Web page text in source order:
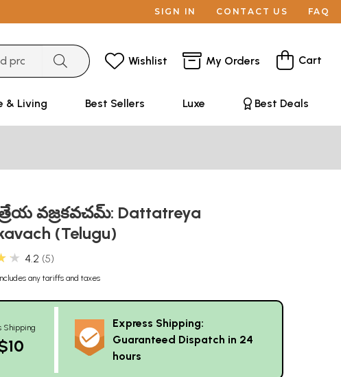
SIGN IN CONTACT US FAQ
Wishlist My Orders Cart
& Living Best Sellers Luxe Best Deals
వజ్రకవచమ్: Dattatreya
(Telugu)
4.2 5
any tariffs and taxes
Shipping
Express Shipping:
Guaranteed Dispatch in 24
hours